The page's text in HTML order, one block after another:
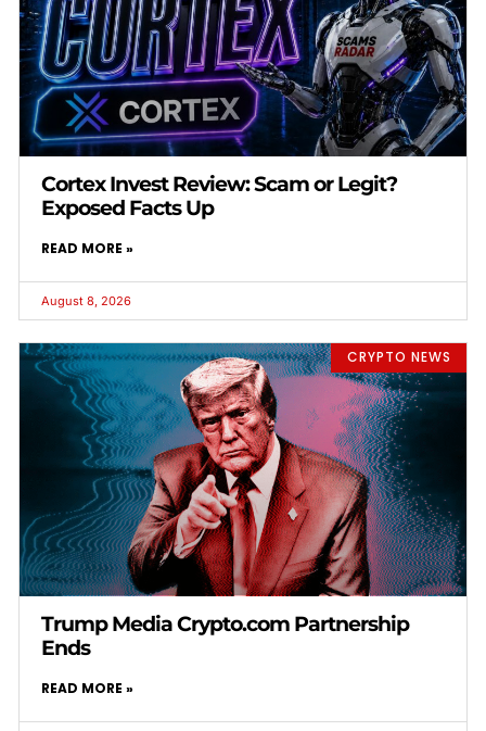
Cortex Invest Review: Scam or Legit?
Exposed Facts Up
READ MORE »
August 8, 2026
CRYPTO NEWS
Trump Media Crypto.com Partnership
Ends
READ MORE »